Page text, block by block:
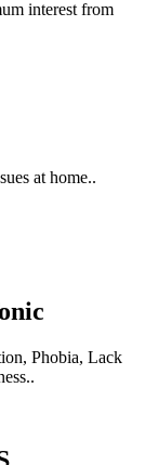
interest from
at home..
Phobia, Lack